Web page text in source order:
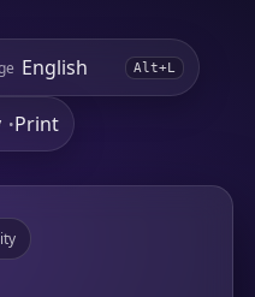
Alt+L
•Print